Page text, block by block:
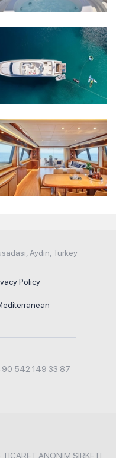
Aydin, Turkey
Policy
542 149 33 87
ANONIM SIRKETI